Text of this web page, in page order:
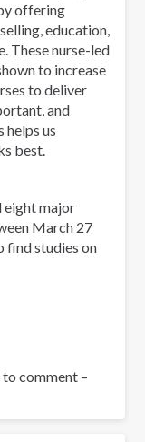
offering
education,
These nurse-led
to increase
to deliver
and
helps us
best.
eight major
March 27
find studies on
comment –